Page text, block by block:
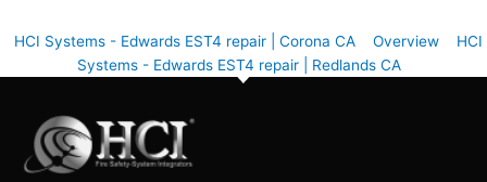
HCI Systems - Edwards EST4 repair | Corona CA Overview
HCI
Systems - Edwards EST4 repair | Redlands CA